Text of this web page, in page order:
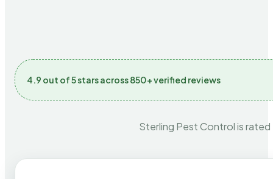
4.9 out of 5 stars across 850+ verified reviews
Sterling Pest Control is